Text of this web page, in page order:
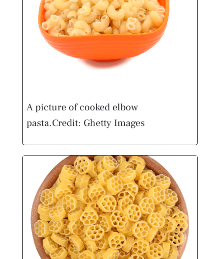
A picture of cooked elbow
pasta.Credit: Ghetty Images